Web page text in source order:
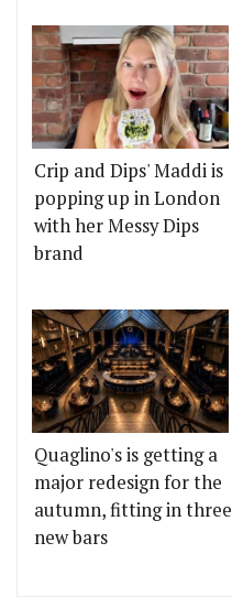
Crip and Dips' Maddi is
popping up in London
with her Messy Dips
brand
Quaglino's is getting a
major redesign for the
autumn, fitting in three
new bars